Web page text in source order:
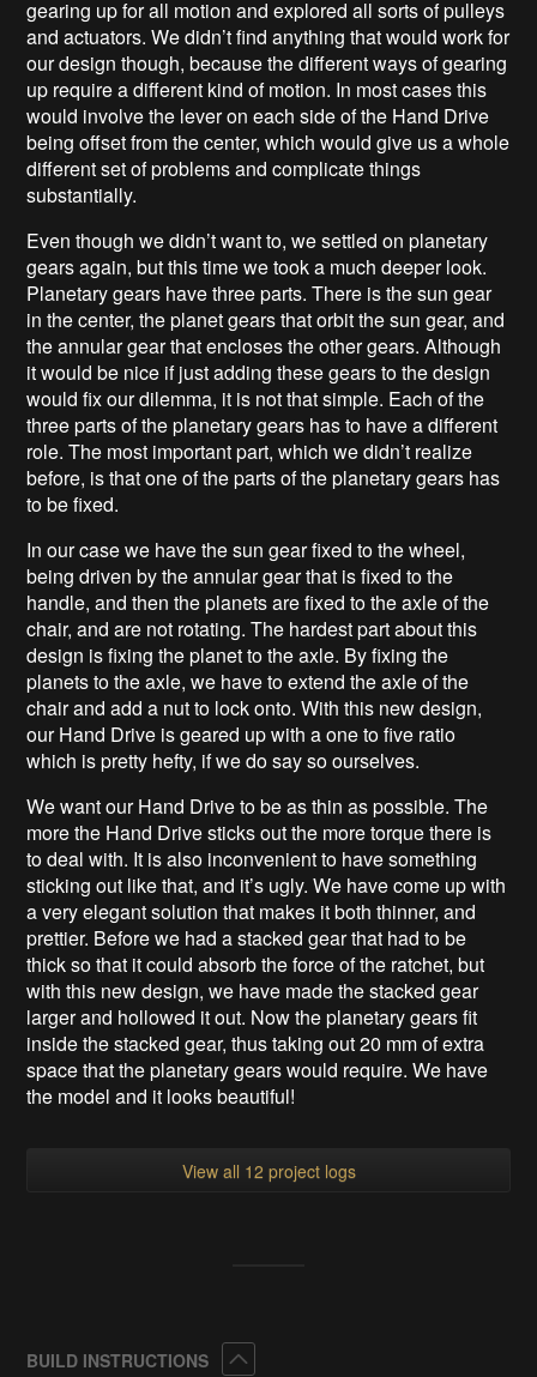
gearing up for all motion and explored all sorts of pulleys
and actuators. We didn’t find anything that would work for
our design though, because the different ways of gearing
up require a different kind of motion. In most cases this
would involve the lever on each side of the Hand Drive
being offset from the center, which would give us a whole
different set of problems and complicate things
substantially.
Even though we didn’t want to, we settled on planetary
gears again, but this time we took a much deeper look.
Planetary gears have three parts. There is the sun gear
in the center, the planet gears that orbit the sun gear, and
the annular gear that encloses the other gears. Although
it would be nice if just adding these gears to the design
would fix our dilemma, it is not that simple. Each of the
three parts of the planetary gears has to have a different
role. The most important part, which we didn’t realize
before, is that one of the parts of the planetary gears has
to be fixed.
In our case we have the sun gear fixed to the wheel,
being driven by the annular gear that is fixed to the
handle, and then the planets are fixed to the axle of the
chair, and are not rotating. The hardest part about this
design is fixing the planet to the axle. By fixing the
planets to the axle, we have to extend the axle of the
chair and add a nut to lock onto. With this new design,
our Hand Drive is geared up with a one to five ratio
which is pretty hefty, if we do say so ourselves.
We want our Hand Drive to be as thin as possible. The
more the Hand Drive sticks out the more torque there is
to deal with. It is also inconvenient to have something
sticking out like that, and it’s ugly. We have come up with
a very elegant solution that makes it both thinner, and
prettier. Before we had a stacked gear that had to be
thick so that it could absorb the force of the ratchet, but
with this new design, we have made the stacked gear
larger and hollowed it out. Now the planetary gears fit
inside the stacked gear, thus taking out 20 mm of extra
space that the planetary gears would require. We have
the model and it looks beautiful!
View all 12 project logs
BUILD INSTRUCTIONS